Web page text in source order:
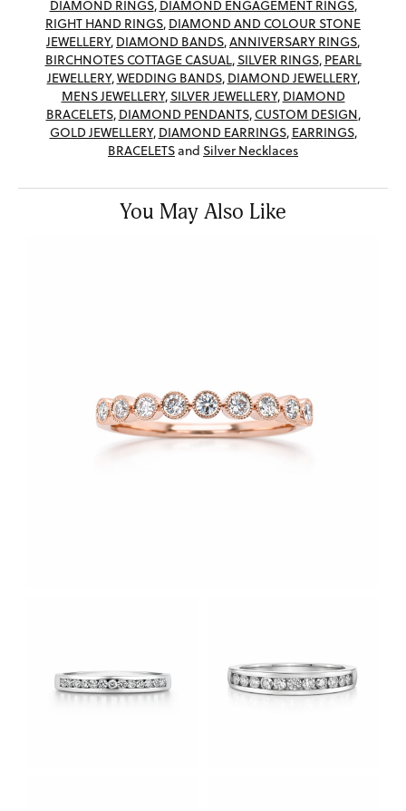
DIAMOND RINGS, DIAMOND ENGAGEMENT RINGS,
RIGHT HAND RINGS, DIAMOND AND COLOUR STONE
JEWELLERY, DIAMOND BANDS,ANNIVERSARY RINGS,
BIRCHNOTES COTTAGE CASUAL,SILVER RINGS, PEARL
JEWELLERY,WEDDING BANDS, DIAMOND JEWELLERY,
MENS JEWELLERY,SILVER JEWELLERY, DIAMOND
BRACELETS, DIAMOND PENDANTS, CUSTOM DESIGN,
GOLD JEWELLERY, DIAMOND EARRINGS, EARRINGS,
BRACELETSand Silver Necklaces
You May Also Like